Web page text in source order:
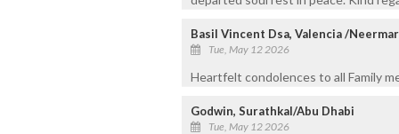
Basil Vincent Dsa, Valencia /
Tue, May 12 2026
Heartfelt condolences to all Family
Godwin, Surathkal/Abu Dhabi
Tue, May 12 2026